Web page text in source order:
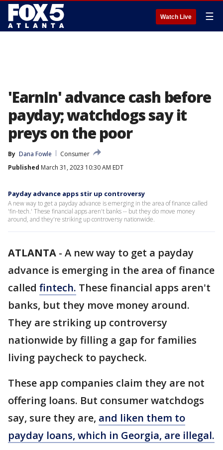
Watch Live ☰
'EarnIn' advance cash before
payday; watchdogs say it
preys on the poor
By Dana Fowle
Consumer
Published March 31, 2023 10:30 AM EDT
Payday advance apps stir up controversy
A new way to get a payday advance is emerging in the area of finance called
'fin-tech.' These financial apps aren't banks -- but they do move money
around, and they're striking up controversy nationwide.
ATLANTA - A new way to get a payday
advance is emerging in the area of finance
called fintech. These financial apps aren't
banks, but they move money around.
They are striking up controversy
nationwide by filling a gap for families
living paycheck to paycheck.
These app companies claim they are not
offering loans. But consumer watchdogs
say, sure they are, and liken them to
payday loans, which in Georgia, are illegal.